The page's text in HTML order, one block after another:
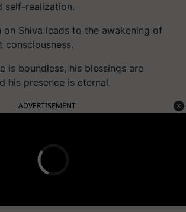
self-realization.
on Shiva leads to the awakening of
consciousness.
is boundless, his blessings are
his presence is eternal.
ADVERTISEMENT